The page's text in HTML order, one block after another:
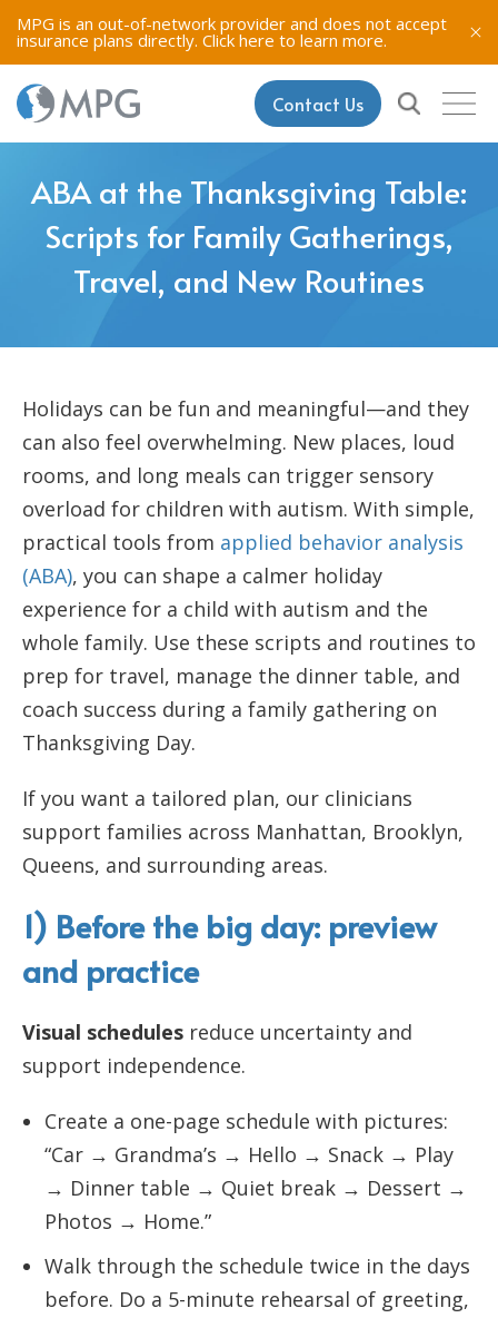
MPG is an out-of-network provider and does not accept
insurance plans directly. Click here to learn more.
Contact Us
ABA at the Thanksgiving Table:
Scripts for Family Gatherings,
Travel, and New Routines
Holidays can be fun and meaningful—and they
can also feel overwhelming. New places, loud
rooms, and long meals can trigger sensory
overload for children with autism. With simple,
practical tools from applied behavior analysis
(ABA), you can shape a calmer holiday
experience for a child with autism and the
whole family. Use these scripts and routines to
prep for travel, manage the dinner table, and
coach success during a family gathering on
Thanksgiving Day.
If you want a tailored plan, our clinicians
support families across Manhattan, Brooklyn,
Queens, and surrounding areas.
1) Before the big day: preview
and practice
Visual schedules reduce uncertainty and
support independence.
Create a one-page schedule with pictures:
“Car → Grandma’s → Hello → Snack → Play
→ Dinner table → Quiet break → Dessert →
Photos → Home.”
Walk through the schedule twice in the days
before. Do a 5-minute rehearsal of greeting,